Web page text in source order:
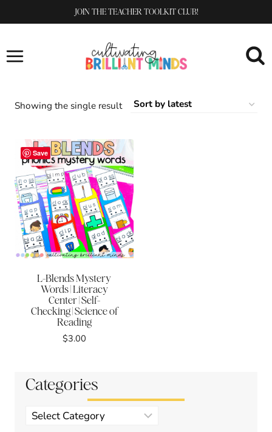
to
JOIN THE TEACHER TOOLKIT CLUB!
Showing the single result
Save
L-Blends Mystery
Words | Literacy
Center | Self-
Checking | Science of
Reading
$3.00
Categories
Product
categories